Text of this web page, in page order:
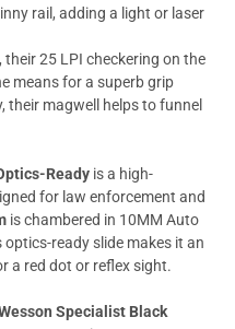
rail, adding a light or laser
25 LPI checkering on the
means for a superb grip
their magwell helps to funnel
Ready is a high-
for law enforcement and
is chambered in 10MM Auto
ready slide makes it an
a red dot or reflex sight.
Specialist Black